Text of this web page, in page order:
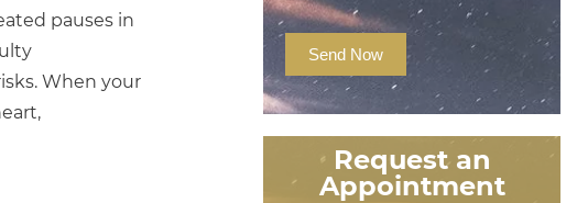
pauses in
When your
Send Now
Request an
Appointment